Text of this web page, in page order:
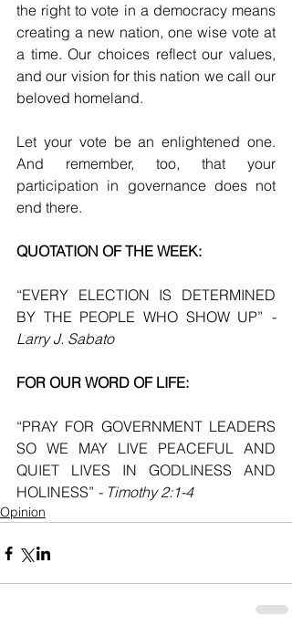
the right to vote in a democracy means
creating a new nation, one wise vote at
a time. Our choices reflect our values,
and our vision for this nation we call our
beloved homeland.
Let your vote be an enlightened one.
And remember, too, that your
participation in governance does not
end there.
QUOTATION OF THE WEEK:
“EVERY ELECTION IS DETERMINED
BY THE PEOPLE WHO SHOW UP” -
Larry J. Sabato
FOR OUR WORD OF LIFE:
“PRAY FOR GOVERNMENT LEADERS
SO WE MAY LIVE PEACEFUL AND
QUIET LIVES IN GODLINESS AND
HOLINESS” - Timothy 2:1-4
Opinion